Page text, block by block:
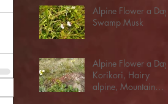
Alpine Flower a Day:
Swamp Musk
Alpine Flower a Day:
Korikori, Hairy
alpine, Mountain